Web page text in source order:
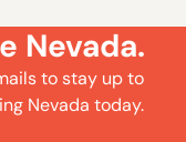
Nevada.
to stay up to
Nevada today.